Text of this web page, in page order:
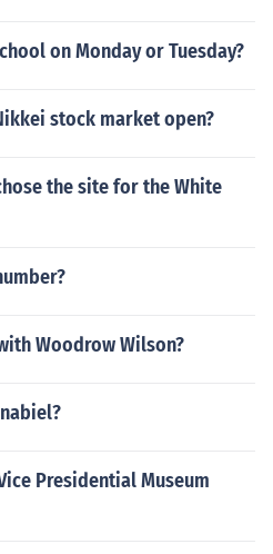
on Monday or Tuesday?
stock market open?
the site for the White
Woodrow Wilson?
Presidential Museum